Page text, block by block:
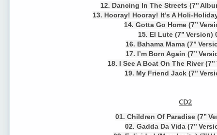
12. Dancing In The Streets (7’’
13. Hooray! Hooray! It’s A Holi-
14. Gotta Go Home (7’’
15. El Lute (7’’ Version)
16. Bahama Mama (7’’
17. I’m Born Again (7’’
18. I See A Boat On The River
19. My Friend Jack (7’’
CD2
01. Children Of Paradise (7’’
02. Gadda Da Vida (7’’